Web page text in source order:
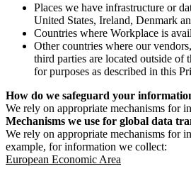
Places we have infrastructure or
United States, Ireland, Denmark
Countries where Workplace is
Other countries where our
third parties are located outside of
for purposes as described in this
How do we safeguard your
We rely on appropriate mechanisms for
Mechanisms we use for global data
We rely on appropriate mechanisms for
example, for information we collect:
European Economic Area